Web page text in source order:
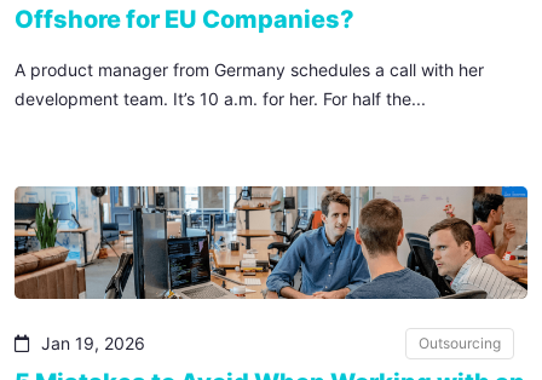
Offshore for EU Companies?
A product manager from Germany schedules a call with her
development team. It’s 10 a.m. for her. For half the...
Jan 19, 2026 Outsourcing